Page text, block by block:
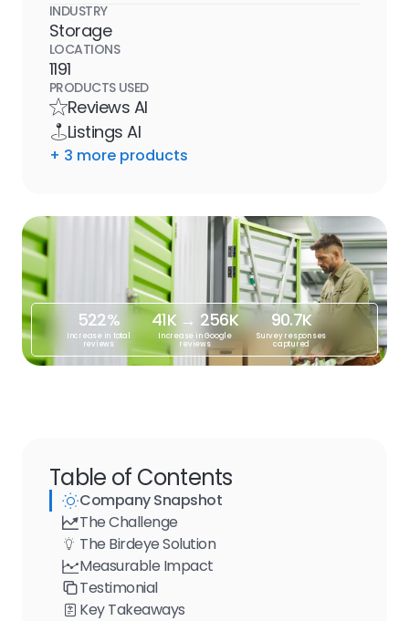
INDUSTRY
Storage
LOCATIONS
1191
PRODUCTS USED
Reviews AI
Listings AI
+ 3 more products
522%
Increase in total
reviews
41K → 256K
Increase in Google
reviews
90.7K
Survey responses
captured
Table of Contents
Company Snapshot
The Challenge
The Birdeye Solution
Measurable Impact
Testimonial
Key Takeaways